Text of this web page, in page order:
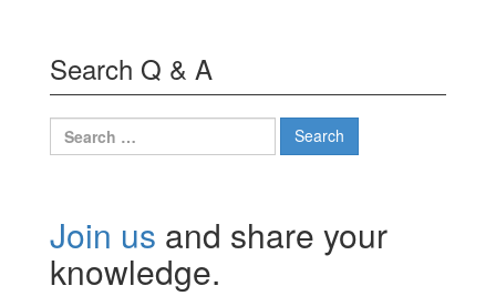
Search Q & A
Search
for:
Join us and share your
knowledge.